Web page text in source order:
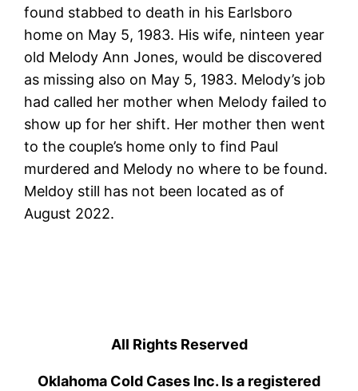
found stabbed to death in his Earlsboro
home on May 5, 1983. His wife, ninteen year
old Melody Ann Jones, would be discovered
as missing also on May 5, 1983. Melody’s job
had called her mother when Melody failed to
show up for her shift. Her mother then went
to the couple’s home only to find Paul
murdered and Melody no where to be found.
Meldoy still has not been located as of
August 2022.
All Rights Reserved
Oklahoma Cold Cases Inc. Is a registered